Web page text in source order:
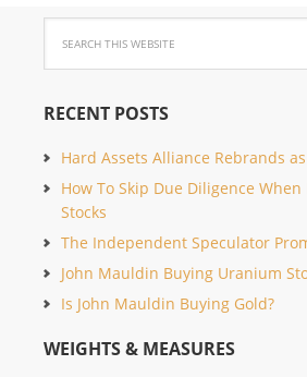
RECENT POSTS
Hard Assets Alliance Rebrands
How To Skip Due Diligence
Stocks
The Independent Speculator
John Mauldin Buying Uranium
Is John Mauldin Buying Gold?
WEIGHTS & MEASURES